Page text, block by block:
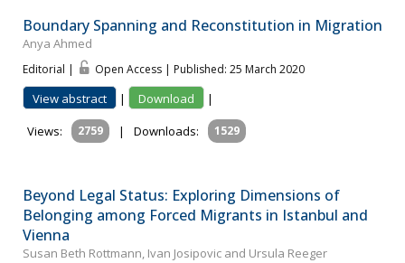
Boundary Spanning and Reconstitution in Migration
Anya Ahmed
Editorial | Open Access | Published: 25 March 2020
View abstract | Download
|
Views:
2759 | Downloads: 1529
Beyond Legal Status: Exploring Dimensions of
Belonging among Forced Migrants in Istanbul and
Vienna
Susan Beth Rottmann, Ivan Josipovic and Ursula Reeger